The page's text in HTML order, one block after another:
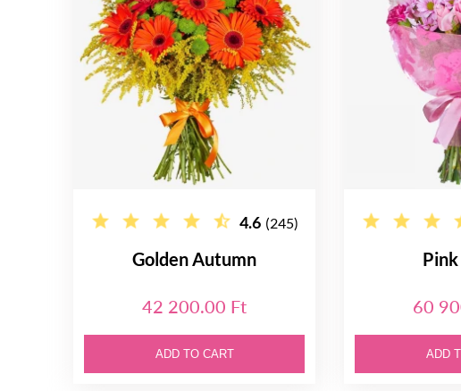
4.6 (245)
Golden Autumn
42 200.00 Ft
ADD TO CART
60
ADD